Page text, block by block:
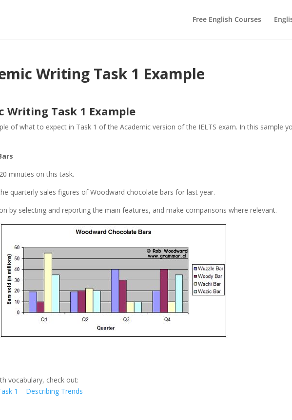
Free English Courses
Writing Task 1 Example
Writing Task 1 Example
of what to expect in Task 1 of the Academic version of the IELTS exam. In this sample
minutes on this task.
quarterly sales figures of Woodward chocolate bars for last year.
by selecting and reporting the main features, and make comparisons where relevant.
vocabulary, check out:
1 – Describing Trends